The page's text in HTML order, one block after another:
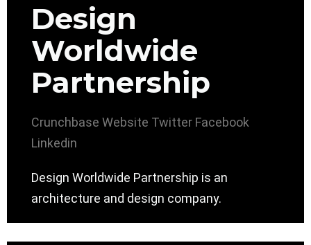
Design
Worldwide
Partnership
Crunchbase Website Twitter Facebook
Linkedin
Design Worldwide Partnership is an
architecture and design company.